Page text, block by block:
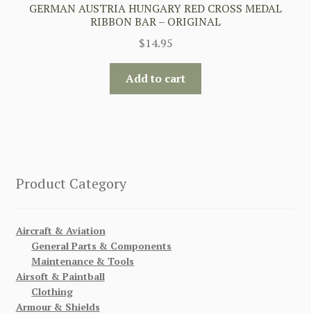
GERMAN AUSTRIA HUNGARY RED CROSS MEDAL
RIBBON BAR – ORIGINAL
$14.95
Add to cart
Product Category
Aircraft & Aviation
General Parts & Components
Maintenance & Tools
Airsoft & Paintball
Clothing
Armour & Shields